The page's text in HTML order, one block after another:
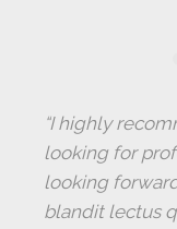
“I highly
looking for
looking
blandit lectus